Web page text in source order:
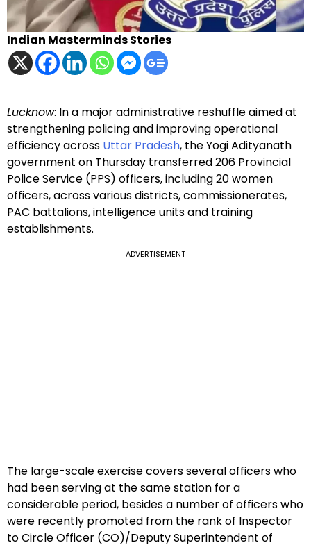
Indian Masterminds Stories
Lucknow: In a major administrative reshuffle aimed at
strengthening policing and improving operational
efficiency across Uttar Pradesh, the Yogi Adityanath
government on Thursday transferred 206 Provincial
Police Service (PPS) officers, including 20 women
officers, across various districts, commissionerates,
PAC battalions, intelligence units and training
establishments.
ADVERTISEMENT
The large-scale exercise covers several officers who
had been serving at the same station for a
considerable period, besides a number of officers who
were recently promoted from the rank of Inspector
to Circle Officer (CO)/Deputy Superintendent of